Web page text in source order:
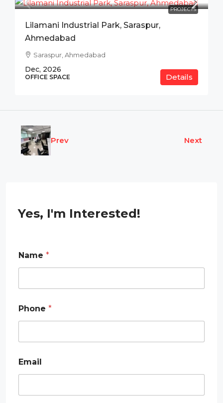
PROJECTS
Lilamani Industrial Park, Saraspur,
Ahmedabad
Saraspur, Ahmedabad
Dec, 2026
OFFICE SPACE Details
Prev Next
Yes, I'm Interested!
h
o
e
m
a
i
N
m
Name *
Phone *
Email